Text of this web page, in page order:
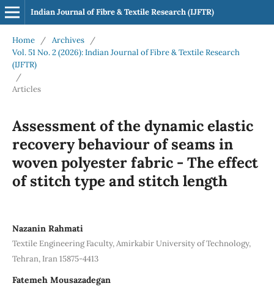
Indian Journal of Fibre & Textile Research (IJFTR)
Home / Archives
/
Vol. 51 No. 2 (2026): Indian Journal of Fibre & Textile Research
(IJFTR)
/
Articles
Assessment of the dynamic elastic
recovery behaviour of seams in
woven polyester fabric - The effect
of stitch type and stitch length
Nazanin Rahmati
Textile Engineering Faculty, Amirkabir University of Technology,
Tehran, Iran 15875-4413
Fatemeh Mousazadegan